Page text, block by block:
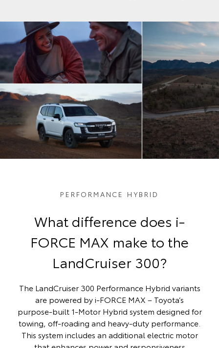
PERFORMANCE HYBRID
What difference does i-
FORCE MAX make to the
LandCruiser 300?
The LandCruiser 300 Performance Hybrid variants
are powered by i‑FORCE MAX – Toyota’s
purpose‑built 1‑Motor Hybrid system designed for
towing, off‑roading and heavy‑duty performance.
This system includes an additional electric motor